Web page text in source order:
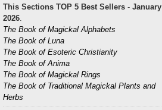
This Sections TOP 5 Best Sellers - January
2026.
The Book of Magickal Alphabets
The Book of Luna
The Book of Esoteric Christianity
The Book of Anima
The Book of Magickal Rings
The Book of Traditional Magickal Plants and
Herbs